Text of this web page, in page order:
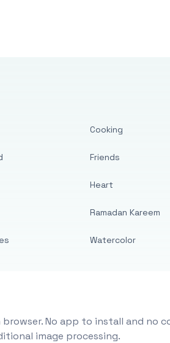
Cooking
Friends
Heart
Ramadan Kareem
Watercolor
No app to install and
image processing.